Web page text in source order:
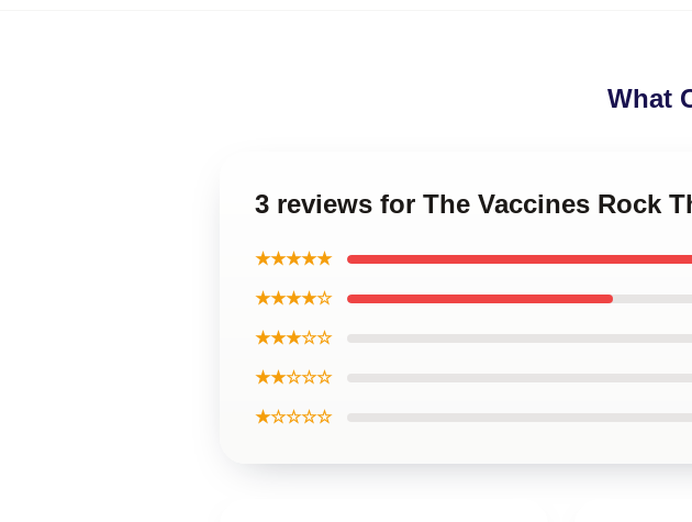
What
3 reviews for The Vaccines Rock
★★★★★
★★★★☆
★★★☆☆
★★☆☆☆
★☆☆☆☆